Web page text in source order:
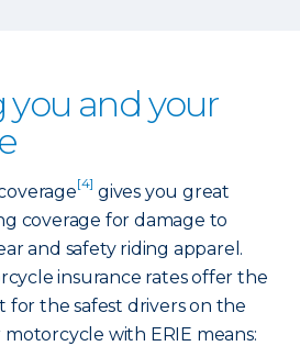
you and your
[4] gives you great
coverage for damage to
and safety riding apparel.
insurance rates offer the
for the safest drivers on the
with ERIE means: